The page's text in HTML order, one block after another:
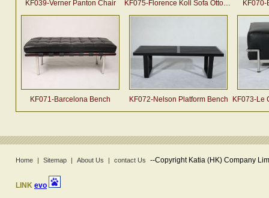
KF039-Verner Panton Chair KF075-Florence Koll Sofa Ottoman
KF071-Barcelona Bench KF072-Nelson Platform Bench KF073-Le
Home | Sitemap | About Us | contact Us --Copyright Katia (HK) Company
LINK evo